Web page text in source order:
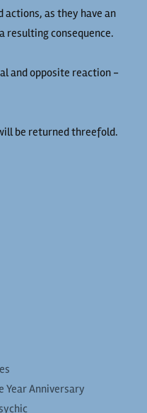
as they have an
resulting consequence.
and opposite reaction -
be returned threefold.
Year Anniversary